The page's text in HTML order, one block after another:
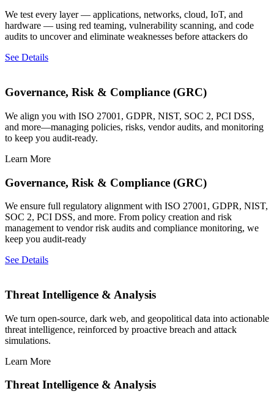
We test every layer — applications, networks, cloud, IoT, and
hardware — using red teaming, vulnerability scanning, and code
audits to uncover and eliminate weaknesses before attackers do
See Details
Governance, Risk & Compliance (GRC)
We align you with ISO 27001, GDPR, NIST, SOC 2, PCI DSS,
and more—managing policies, risks, vendor audits, and monitoring
to keep you audit-ready.
Learn More
Governance, Risk & Compliance (GRC)
We ensure full regulatory alignment with ISO 27001, GDPR, NIST,
SOC 2, PCI DSS, and more. From policy creation and risk
management to vendor risk audits and compliance monitoring, we
keep you audit-ready
See Details
Threat Intelligence & Analysis
We turn open-source, dark web, and geopolitical data into actionable
threat intelligence, reinforced by proactive breach and attack
simulations.
Learn More
Threat Intelligence & Analysis